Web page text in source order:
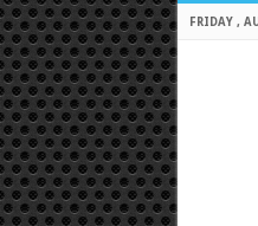
FRIDAY ,